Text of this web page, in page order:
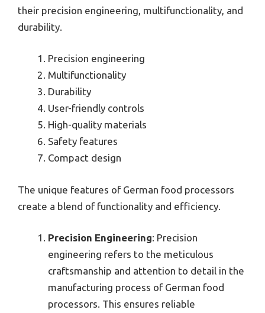
their precision engineering, multifunctionality, and
durability.
Precision engineering
Multifunctionality
Durability
User-friendly controls
High-quality materials
Safety features
Compact design
The unique features of German food processors
create a blend of functionality and efficiency.
Precision Engineering: Precision
engineering refers to the meticulous
craftsmanship and attention to detail in the
manufacturing process of German food
processors. This ensures reliable